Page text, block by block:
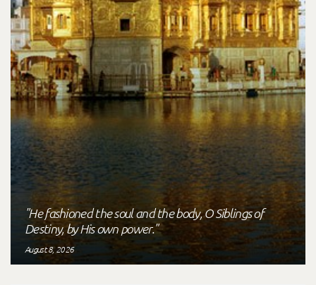
"He fashioned the soul and the body, O Siblings of
Destiny, by His own power."
August 8, 2026